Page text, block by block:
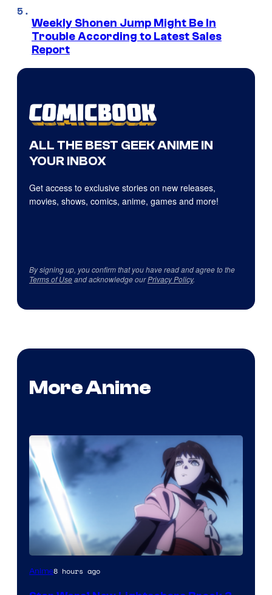
Weekly Shonen Jump Might Be In
Trouble According to Latest Sales
Report
ALL THE BEST GEEK ANIME IN
YOUR INBOX
Get access to exclusive stories on new releases,
movies, shows, comics, anime, games and more!
By signing up, you confirm that you have read and agree to the
Terms of Useand acknowledge ourPrivacy Policy.
More Anime
Anime8 hours ago